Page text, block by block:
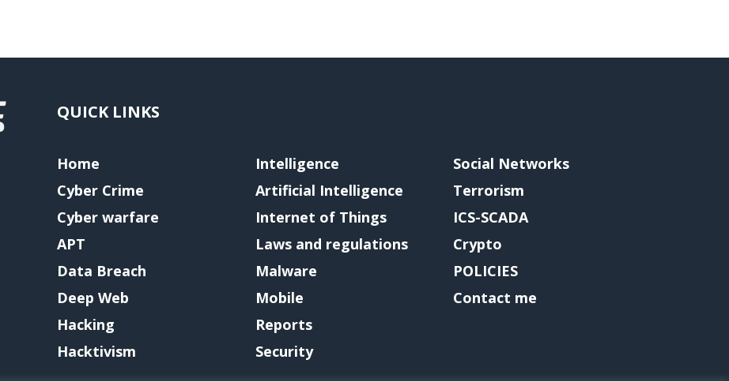
QUICK LINKS
Home
Cyber Crime
Cyber warfare
APT
Data Breach
Deep Web
Hacking
Hacktivism
Intelligence
Artificial Intelligence
Internet of Things
Laws and regulations
Malware
Mobile
Reports
Security
Social Networks
Terrorism
ICS-SCADA
Crypto
POLICIES
Contact me